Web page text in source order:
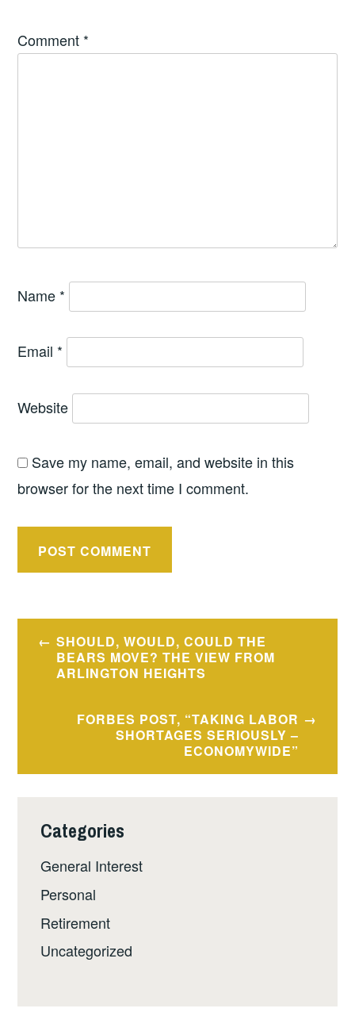
Comment *
Name *
Email *
Website
Save my name, email, and website in this
browser for the next time I comment.
Post
navigation
SHOULD, WOULD, COULD THE
BEARS MOVE? THE VIEW FROM
ARLINGTON HEIGHTS
FORBES POST, “TAKING LABOR
SHORTAGES SERIOUSLY –
ECONOMYWIDE”
Categories
General Interest
Personal
Retirement
Uncategorized